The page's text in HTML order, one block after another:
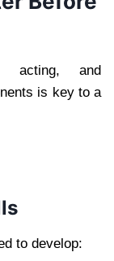
acting, and
is key to a
to develop: